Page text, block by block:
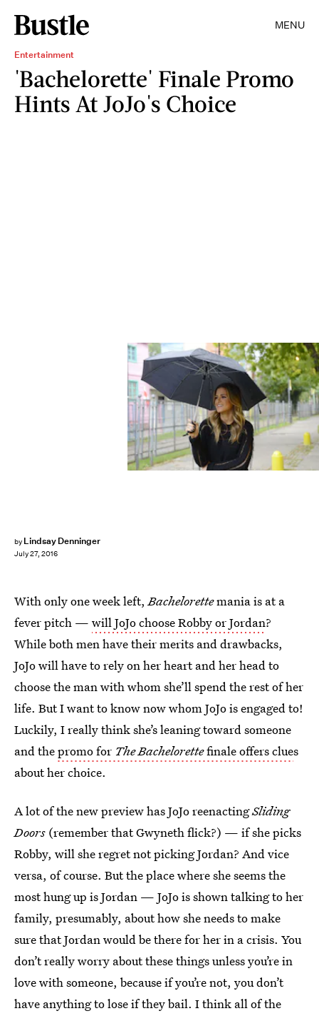
MENU
Entertainment
'Bachelorette' Finale Promo
Hints At JoJo's Choice
by Lindsay Denninger
July 27, 2016
With only one week left,Bachelorettemania is at a
fever pitch — will JoJo choose Robby or Jordan?
While both men have their merits and drawbacks,
JoJo will have to rely on her heart and her head to
choose the man with whom she’ll spend the rest of her
life. But I want to know now whom JoJo is engaged to!
Luckily, I really think she’s leaning toward someone
and thepromo for The Bachelorettefinale offers clues
about her choice.
A lot of the new preview has JoJo reenactingSliding
Doors (remember that Gwyneth flick?) — if she picks
Robby, will she regret not picking Jordan? And vice
versa, of course. But the place where she seems the
most hung up is Jordan — JoJo is shown talking to her
family, presumably, about how she needs to make
sure that Jordan would be there for her in a crisis. You
don’t really worry about these things unless you’re in
love with someone, because if you’re not, you don’t
have anything to lose if they bail. I think all of the